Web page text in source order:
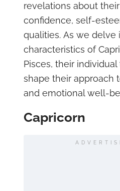
revelations about
confidence, self-
qualities. As we delve
characteristics of
Pisces, their
shape their approach
and emotional well-
Capricorn